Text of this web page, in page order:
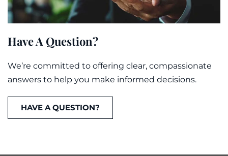
Have A Question?
We’re committed to offering clear, compassionate
answers to help you make informed decisions.
HAVE A QUESTION?